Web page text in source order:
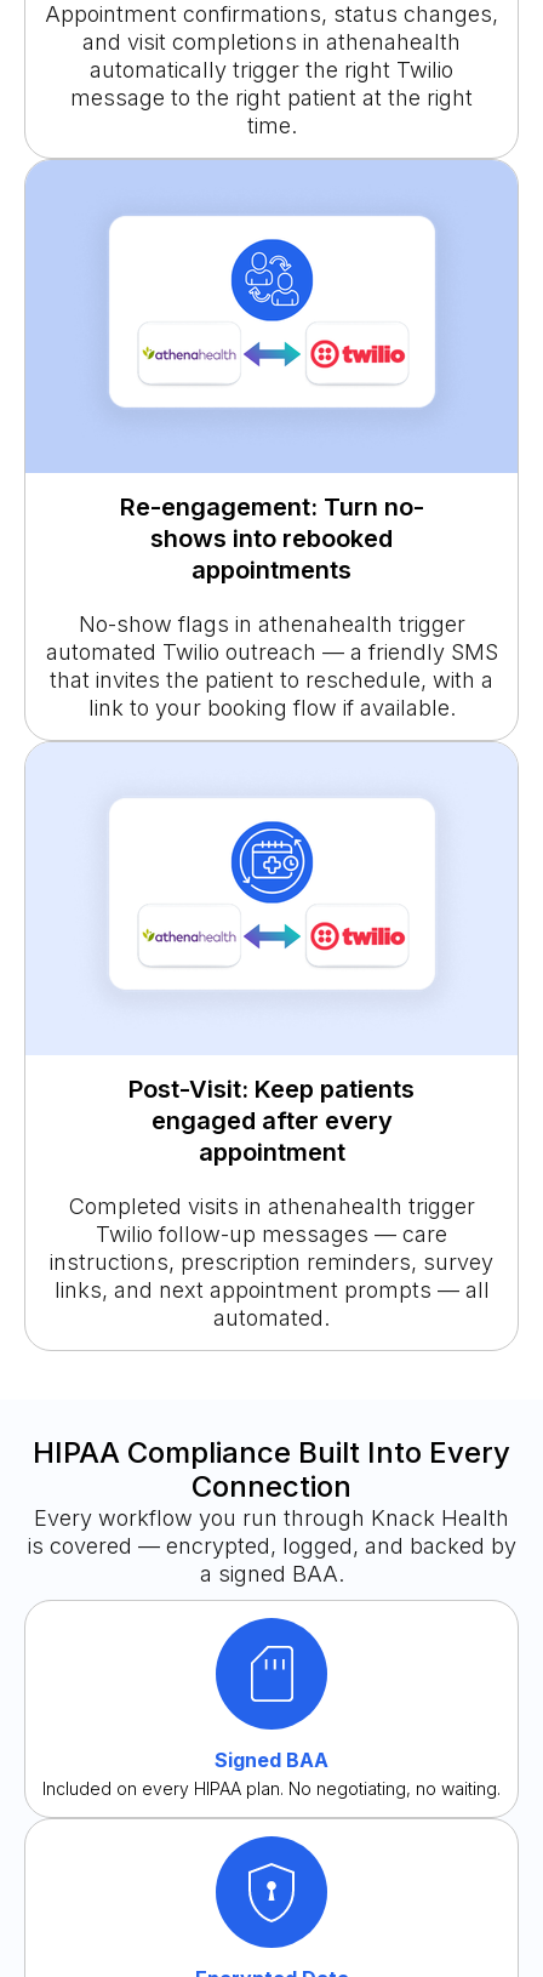
Appointment confirmations, status changes,
and visit completions in athenahealth
automatically trigger the right Twilio
message to the right patient at the right
time.
Re-engagement: Turn no-
shows into rebooked
appointments
No-show flags in athenahealth trigger
automated Twilio outreach — a friendly SMS
that invites the patient to reschedule, with a
link to your booking flow if available.
Post-Visit: Keep patients
engaged after every
appointment
Completed visits in athenahealth trigger
Twilio follow-up messages — care
instructions, prescription reminders, survey
links, and next appointment prompts — all
automated.
HIPAA Compliance Built Into Every
Connection
Every workflow you run through Knack Health
is covered — encrypted, logged, and backed by
a signed BAA.
Signed BAA
Included on every HIPAA plan. No negotiating, no waiting.